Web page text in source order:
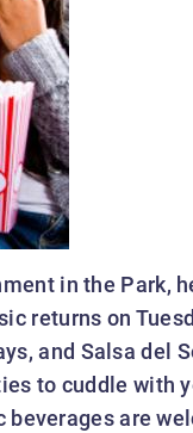
in the Park,
returns on
and Salsa del
to cuddle with
are